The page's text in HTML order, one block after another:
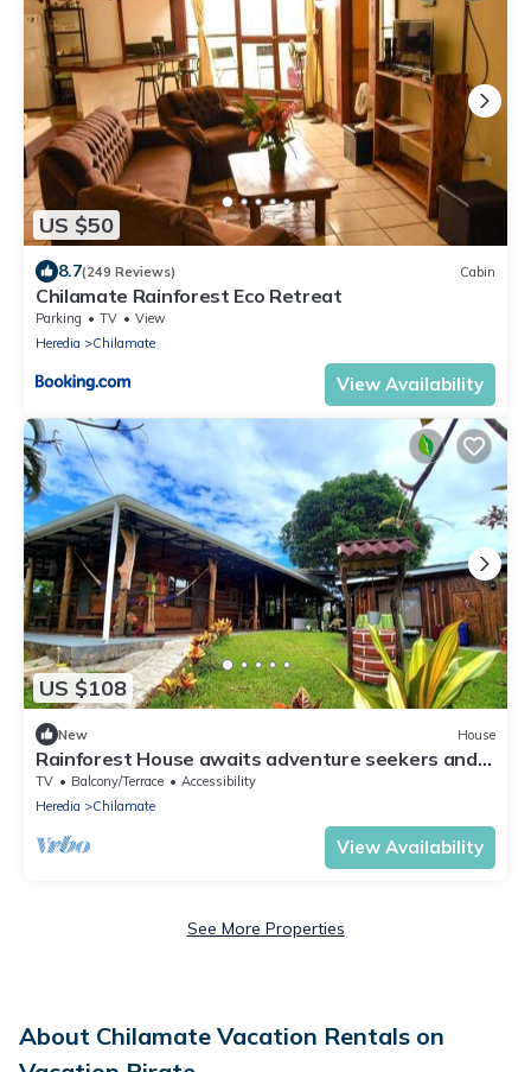
US $50
8.7(249 Reviews) Cabin
Chilamate Rainforest Eco Retreat
Parking TV
View
Heredia
Chilamate
View Availability
US $108
New House
Rainforest House awaits adventure seekers and
nature enthusiasts.
TV Balcony/Terrace
Accessibility
Heredia
Chilamate
View Availability
See More Properties
About Chilamate Vacation Rentals on